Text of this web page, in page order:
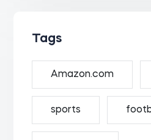
Tags
Amazon.com
sports